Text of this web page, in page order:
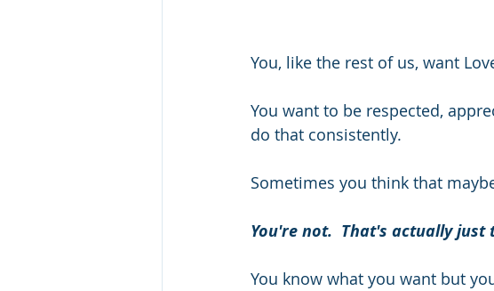
You, like the rest of us, want
You want to be respected,
do that consistently.
Sometimes you think that
You're not.  That's actually just
You know what you want but